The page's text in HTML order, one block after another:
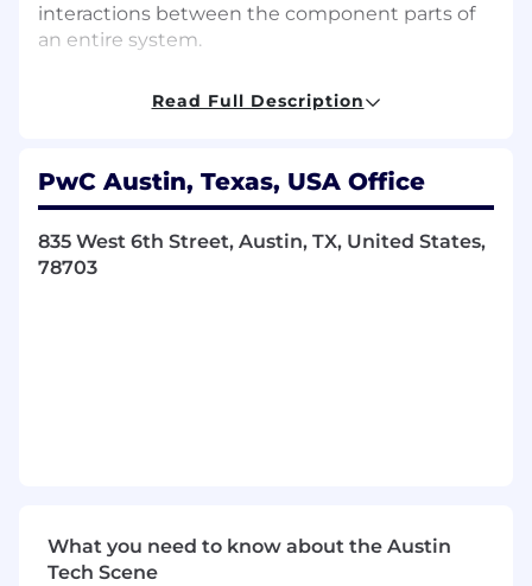
interactions between the component parts of
an entire system.
Take ownership of projects, ensuring their
successful planning, budgeting, execution, and
Partner with team leadership to ensure
collective ownership of quality, timelines, and
deliverables.
other stakeholders, escalating where
appropriate.
Read Full Description
PwC Austin, Texas, USA Office
835 West 6th Street, Austin, TX, United States,
78703
What you need to know about the Austin
Tech Scene